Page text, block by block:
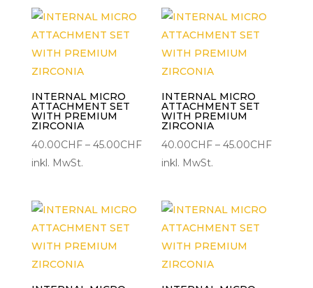
45.00CHF
INTERNAL MICRO
ATTACHMENT SET
WITH PREMIUM
ZIRCONIA
40.00CHF – 45.00CHFPreisspanne:
40.00CHF
45.00CHF
inkl. MwSt.
INTERNAL MICRO
ATTACHMENT SET
WITH PREMIUM
ZIRCONIA
40.00CHF –45.00CHF
inkl. MwSt.